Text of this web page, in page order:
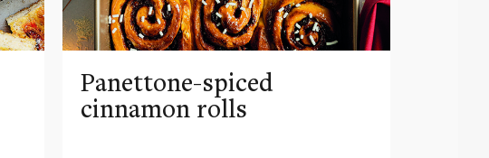
Panettone-spiced
cinnamon rolls